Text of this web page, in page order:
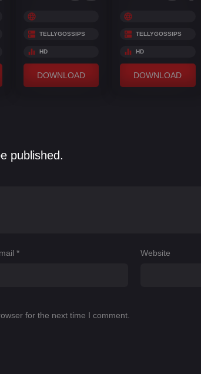
TELLYGOSSIPS
HD
DOWNLOAD
TELLYGOSSIPS
HD
DOWNLOAD
published.
* Website
for the next time I comment.